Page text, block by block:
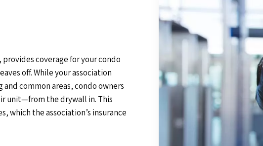
provides coverage for your condo
off. While your association
common areas, condo owners
unit—from the drywall in. This
which the association’s insurance